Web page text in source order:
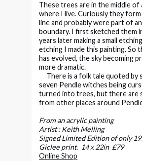
These trees are in the middle of
where I live. Curiously they
line and probably were part of
boundary. I first sketched them
years later making a small
etching I made this painting. So
has evolved, the sky becoming
more dramatic.
There is a folk tale quoted by
seven Pendle witches being
turned into trees, but there are
from other places around
From an acrylic painting
Artist : Keith Melling
Signed Limited Edition of only
Giclee print. 14 x 22in £79
Online Shop